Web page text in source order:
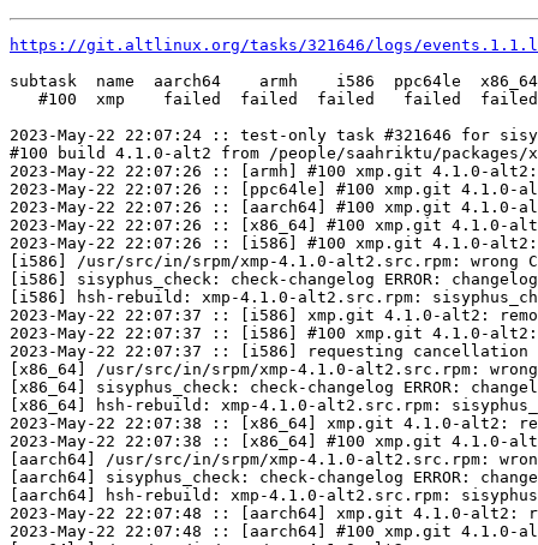
https://git.altlinux.org/tasks/321646/logs/
subtask  name  aarch64    armh    i586  ppc64le  x86_64
   #100  xmp    failed  failed  failed   failed  failed
2023-May-22 22:07:24 :: test-only task #321646 for
#100 build 4.1.0-alt2 from /people/saahriktu/packages/
2023-May-22 22:07:26 :: [armh] #100 xmp.git 4.1.0-
2023-May-22 22:07:26 :: [ppc64le] #100 xmp.git
2023-May-22 22:07:26 :: [aarch64] #100 xmp.git
2023-May-22 22:07:26 :: [x86_64] #100 xmp.git 4.1.0-
2023-May-22 22:07:26 :: [i586] #100 xmp.git 4.1.0-
[i586] /usr/src/in/srpm/xmp-4.1.0-alt2.src.rpm: wrong
[i586] sisyphus_check: check-changelog ERROR:
[i586] hsh-rebuild: xmp-4.1.0-alt2.src.rpm:
2023-May-22 22:07:37 :: [i586] xmp.git 4.1.0-alt2:
2023-May-22 22:07:37 :: [i586] #100 xmp.git 4.1.0-alt2:
2023-May-22 22:07:37 :: [i586] requesting
[x86_64] /usr/src/in/srpm/xmp-4.1.0-alt2.src.rpm: wrong
[x86_64] sisyphus_check: check-changelog ERROR:
[x86_64] hsh-rebuild: xmp-4.1.0-alt2.src.rpm:
2023-May-22 22:07:38 :: [x86_64] xmp.git 4.1.0-alt2:
2023-May-22 22:07:38 :: [x86_64] #100 xmp.git 4.1.0-
[aarch64] /usr/src/in/srpm/xmp-4.1.0-alt2.src.rpm:
[aarch64] sisyphus_check: check-changelog ERROR:
[aarch64] hsh-rebuild: xmp-4.1.0-alt2.src.rpm:
2023-May-22 22:07:48 :: [aarch64] xmp.git 4.1.0-alt2:
2023-May-22 22:07:48 :: [aarch64] #100 xmp.git 4.1.0-